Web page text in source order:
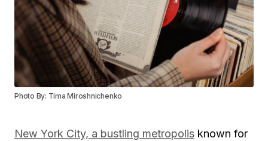
Photo By: Tima Miroshnichenko
New York City, a bustling metropolis known for